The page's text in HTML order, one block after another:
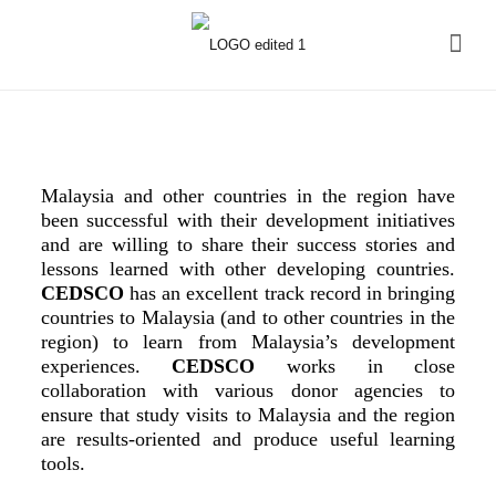
Malaysia and other countries in the region have
been successful with their development initiatives
and are willing to share their success stories and
lessons learned with other developing countries.
CEDSCO has an excellent track record in bringing
countries to Malaysia (and to other countries in the
region) to learn from Malaysia’s development
experiences.CEDSCO works in close
collaboration with various donor agencies to
ensure that study visits to Malaysia and the region
are results-oriented and produce useful learning
tools.